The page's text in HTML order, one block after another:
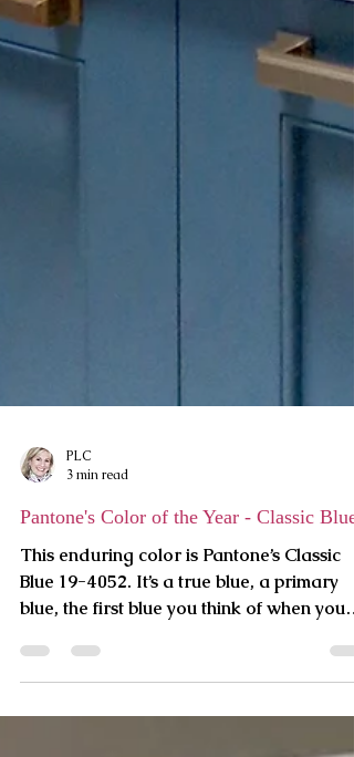
PLC
Pantone's Color of the Year - Classic Blue
This enduring color is Pantone’s Classic
blue, the first blue you think of when you
hear the word.